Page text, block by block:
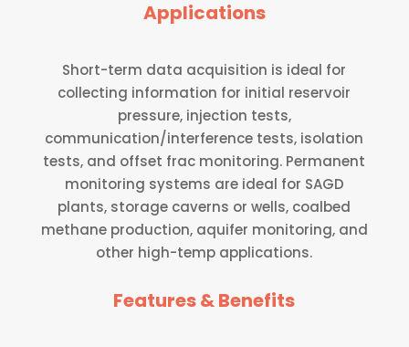
Applications
Short-term data acquisition is ideal for
collecting information for initial reservoir
pressure, injection tests,
communication/interference tests, isolation
tests, and offset frac monitoring. Permanent
monitoring systems are ideal for SAGD
plants, storage caverns or wells, coalbed
methane production, aquifer monitoring, and
other high-temp applications.
Features & Benefits